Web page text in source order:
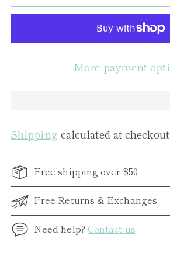
More payment
Shipping calculated at
Free shipping over $50
Free Returns & Exchanges
Need help? Contact us